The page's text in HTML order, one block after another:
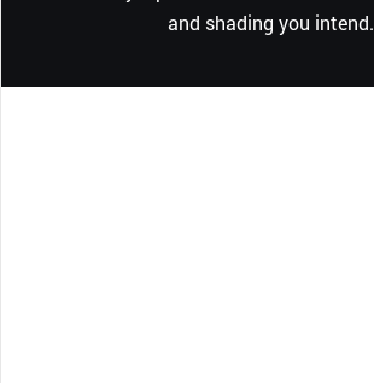
and shading you intend.